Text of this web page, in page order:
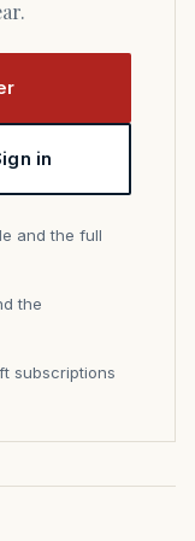
in
and the full
the
subscriptions